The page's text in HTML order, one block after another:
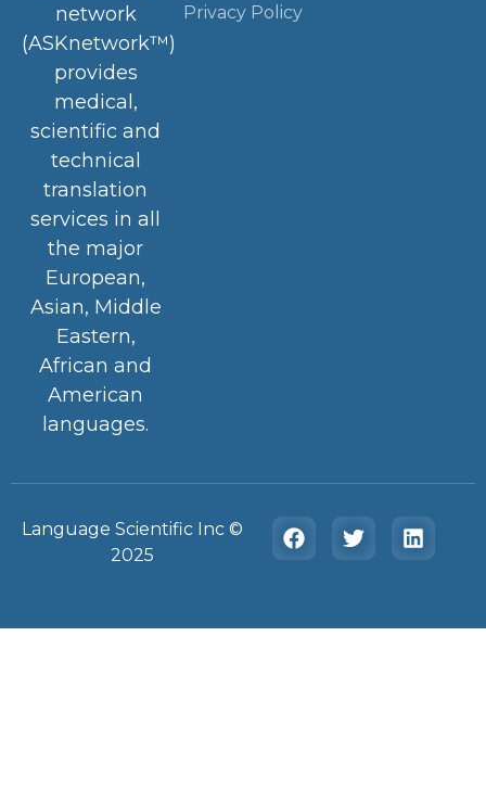
network
(ASKnetwork™)
provides
medical,
scientific and
technical
translation
services in all
the major
European,
Asian, Middle
Eastern,
African and
American
languages.
Privacy Policy
Language Scientific Inc ©️
2025